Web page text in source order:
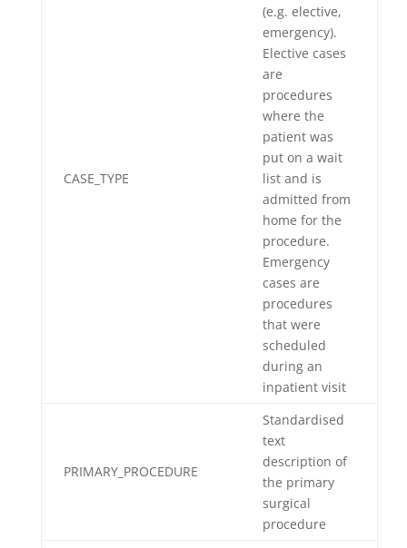
CASE_TYPE
(e.g. elective,
emergency).
Elective cases
are
procedures
where the
patient was
put on a wait
list and is
admitted from
home for the
procedure.
Emergency
cases are
procedures
that were
scheduled
during an
inpatient visit
PRIMARY_PROCEDURE
Standardised
text
description of
the primary
surgical
procedure